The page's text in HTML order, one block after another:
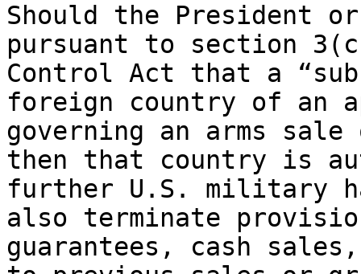
Should the President
pursuant to section
Control Act that a
foreign country of an
governing an arms
then that country is
further U.S. military
also terminate
guarantees, cash